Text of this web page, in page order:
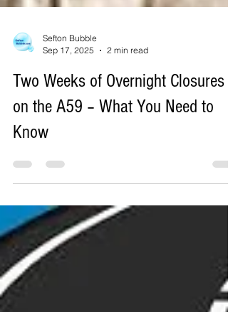
Sefton Bubble
Sep 17, 2025
2 min read
Two Weeks of Overnight Closures
on the A59 – What You Need to